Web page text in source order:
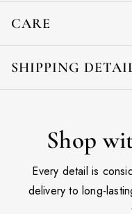
CARE
SHIPPING
Shop
Every detail is
delivery to long-